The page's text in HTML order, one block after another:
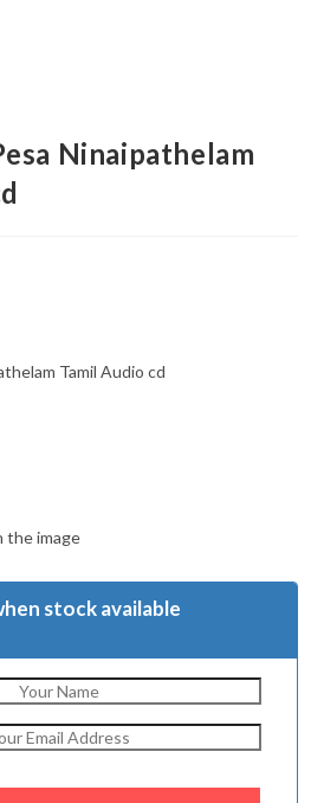
Ninaipathelam
Tamil Audio cd
the image
stock available